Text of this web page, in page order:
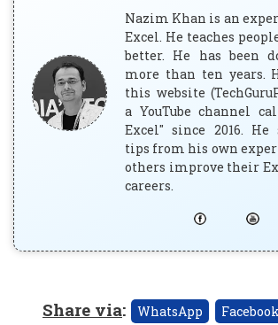
Nazim Khan is an
Excel. He teaches
better. He has been
more than ten years.
this website
a YouTube channel
Excel" since 2016. He
tips from his own
others improve their
careers.
Share via: WhatsApp Facebook